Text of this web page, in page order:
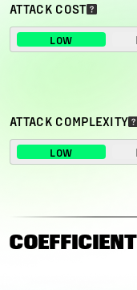
ATTACK COST
LOW
ATTACK COMPLEXITY
LOW